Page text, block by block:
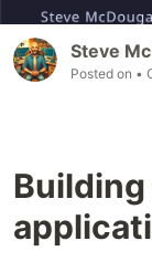
Steve
Posted on •